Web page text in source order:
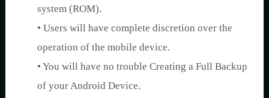
system (ROM).
• Users will have complete discretion over the
operation of the mobile device.
• You will have no trouble Creating a Full Backup
of your Android Device.